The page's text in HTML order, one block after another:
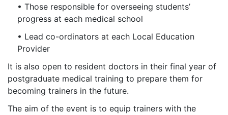
• Those responsible for overseeing students’
progress at each medical school
• Lead co-ordinators at each Local Education
Provider
It is also open to resident doctors in their final year of
postgraduate medical training to prepare them for
becoming trainers in the future.
The aim of the event is to equip trainers with the